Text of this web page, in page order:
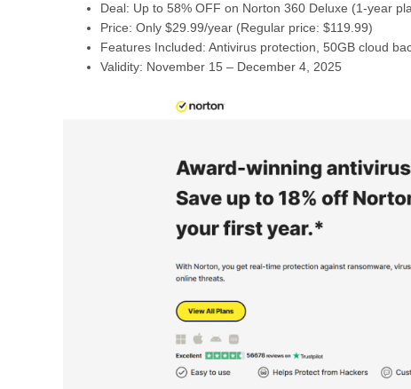
Deal: Up to 58% OFF on Norton 360 Deluxe (1-year
Price: Only $29.99/year (Regular price: $119.99)
Features Included: Antivirus protection, 50GB cloud
Validity: November 15 – December 4, 2025